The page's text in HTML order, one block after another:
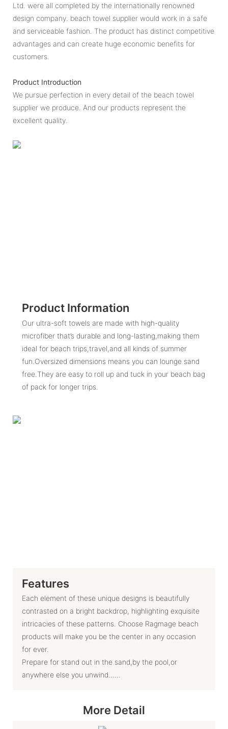
Ltd. were all completed by the internationally renowned
design company. beach towel supplier would work in a safe
and serviceable fashion. The product has distinct competitive
advantages and can create huge economic benefits for
customers.
Product Introduction
We pursue perfection in every detail of the beach towel
supplier we produce. And our products represent the
excellent quality.
Product Information
Our ultra-soft towels are made with high-quality
microfiber that’s durable and long-lasting,making them
ideal for beach trips,travel,and all kinds of summer
fun.Oversized dimensions means you can lounge sand
free.They are easy to roll up and tuck in your beach bag
of pack for longer trips.
Features
Each element of these unique designs is beautifully
contrasted on a bright backdrop, highlighting exquisite
intricacies of these patterns. Choose Ragmage beach
products will make you be the center in any occasion
for ever.
Prepare for stand out in the sand,by the pool,or
anywhere else you unwind……
More Detail